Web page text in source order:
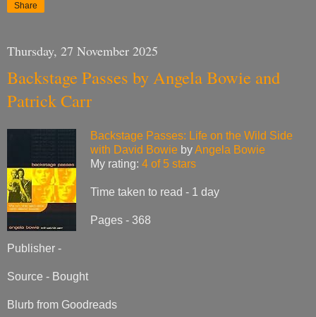
Share
Thursday, 27 November 2025
Backstage Passes by Angela Bowie and
Patrick Carr
Backstage Passes: Life on the Wild Side
with David Bowie byAngela Bowie
My rating: 4 of 5 stars
Time taken to read - 1 day
Pages - 368
Publisher -
Source - Bought
Blurb from Goodreads